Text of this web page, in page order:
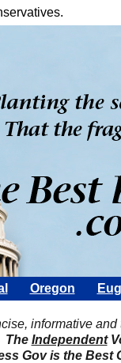
Oregon
informative
The Independent
Gov is the Best